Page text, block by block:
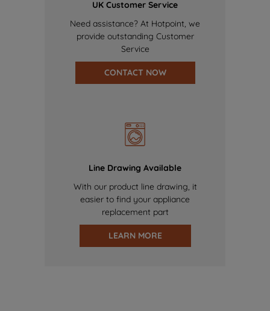
UK Customer Service
Need assistance? At Hotpoint, we
provide outstanding Customer
Service
CONTACT NOW
Line Drawing Available
With our product line drawing, it
easier to find your appliance
replacement part
LEARN MORE